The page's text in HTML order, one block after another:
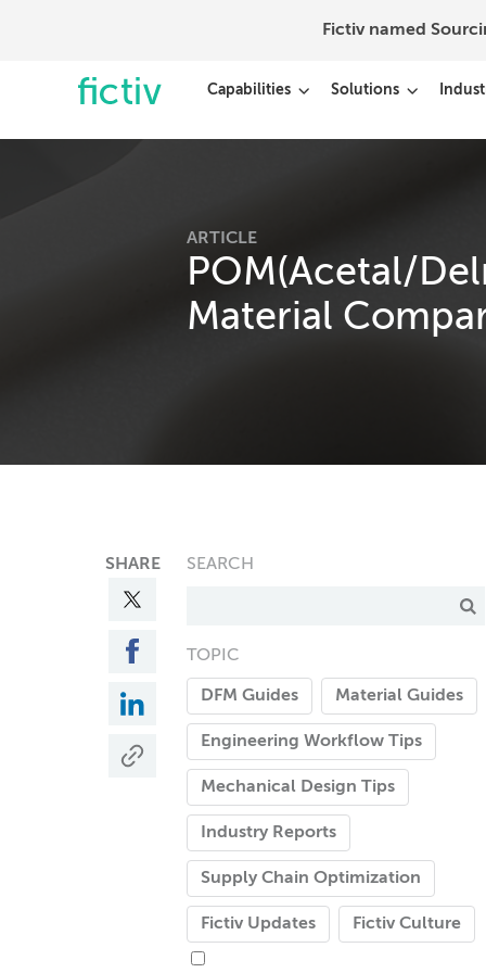
Fictiv named
Capabilities Solutions
ARTICLE
POM(Acetal/
Material
SHARE SEARCH
TOPIC
DFM Guides Material Guides
Engineering Workflow Tips
Mechanical Design Tips
Industry Reports
Supply Chain Optimization
Fictiv Updates Fictiv Culture